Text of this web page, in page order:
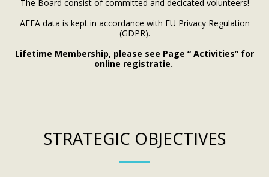
The Board consist of committed and decicated volunteers!
AEFA data is kept in accordance with EU Privacy Regulation
(GDPR).
Lifetime Membership, please see Page “ Activities” for
online registratie.
STRATEGIC OBJECTIVES